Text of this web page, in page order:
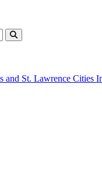
and St. Lawrence Cities